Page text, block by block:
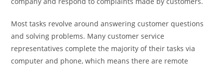
Most tasks revolve around answering customer questions
and solving problems. Many customer service
representatives complete the majority of their tasks via
computer and phone, which means there are remote